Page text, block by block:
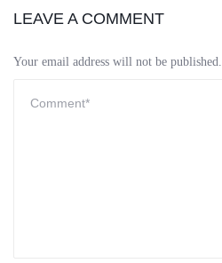
LEAVE A COMMENT
Your email address will not be published.